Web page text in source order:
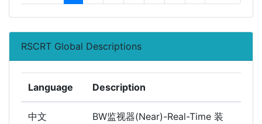
RSCRT Global Descriptions
Language Description
中文
BW监视器(Near)-Real-Time 装